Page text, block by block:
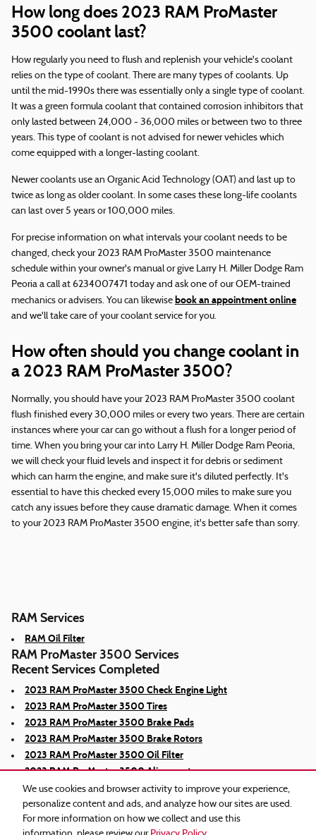
We use cookies and browser activity to improve your experience,
personalize content and ads, and analyze how our sites are used.
For more information on how we collect and use this
How long does 2023 RAM ProMaster
3500 coolant last?
How regularly you need to flush and replenish your vehicle's coolant
relies on the type of coolant. There are many types of coolants. Up
until the mid-1990s there was essentially only a single type of coolant.
It was a green formula coolant that contained corrosion inhibitors that
only lasted between 24,000 - 36,000 miles or between two to three
years. This type of coolant is not advised for newer vehicles which
come equipped with a longer-lasting coolant.
Newer coolants use an Organic Acid Technology (OAT) and last up to
twice as long as older coolant. In some cases these long-life coolants
can last over 5 years or 100,000 miles.
For precise information on what intervals your coolant needs to be
changed, check your 2023 RAM ProMaster 3500 maintenance
schedule within your owner's manual or give Larry H. Miller Dodge Ram
Peoria a call at 6234007471 today and ask one of our OEM-trained
mechanics or advisers. You can likewise book an appointment online
and we'll take care of your coolant service for you.
How often should you change coolant in
a 2023 RAM ProMaster 3500?
Normally, you should have your 2023 RAM ProMaster 3500 coolant
flush finished every 30,000 miles or every two years. There are certain
instances where your car can go without a flush for a longer period of
time. When you bring your car into Larry H. Miller Dodge Ram Peoria,
we will check your fluid levels and inspect it for debris or sediment
which can harm the engine, and make sure it's diluted perfectly. It's
essential to have this checked every 15,000 miles to make sure you
catch any issues before they cause dramatic damage. When it comes
to your 2023 RAM ProMaster 3500 engine, it's better safe than sorry.
RAM Services
RAM Oil Filter
RAM ProMaster 3500 Services
Recent Services Completed
2023 RAM ProMaster 3500 Check Engine Light
2023 RAM ProMaster 3500 Tires
2023 RAM ProMaster 3500 Brake Pads
2023 RAM ProMaster 3500 Brake Rotors
2023 RAM ProMaster 3500 Oil Filter
2023 RAM ProMaster 3500 Alignment